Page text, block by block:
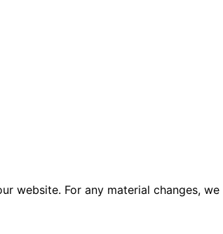
website. For any material changes, we